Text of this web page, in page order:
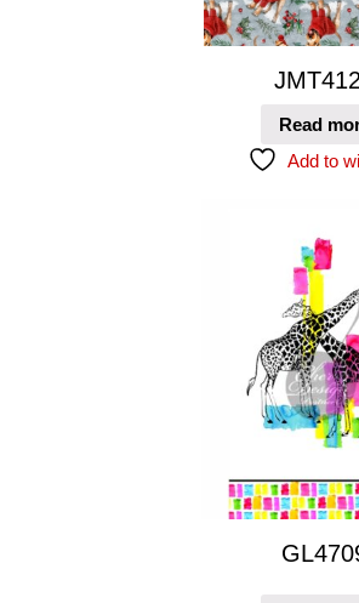
Read
Add to